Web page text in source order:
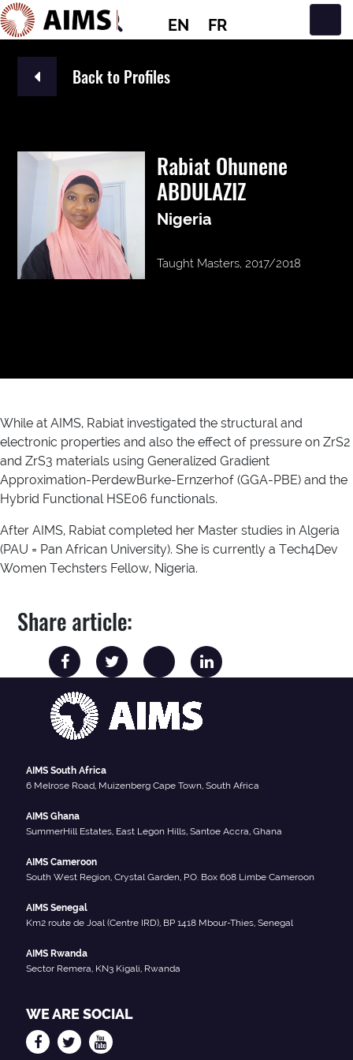
EN FR
Main Navigation
Back to Profiles
Rabiat Ohunene
ABDULAZIZ
Nigeria
Taught Masters, 2017/2018
While at AIMS, Rabiat investigated the structural and
electronic properties and also the effect of pressure on ZrS2
and ZrS3 materials using Generalized Gradient
Approximation-PerdewBurke-Ernzerhof (GGA-PBE) and the
Hybrid Functional HSE06 functionals.
After AIMS, Rabiat completed her Master studies in Algeria
(PAU = Pan African University). She is currently a Tech4Dev
Women Techsters Fellow, Nigeria.
Share article:
AIMS South Africa
6 Melrose Road, Muizenberg Cape Town, South Africa
AIMS Ghana
SummerHill Estates, East Legon Hills, Santoe Accra, Ghana
AIMS Cameroon
South West Region, Crystal Garden, P.O. Box 608 Limbe Cameroon
AIMS Senegal
Km2 route de Joal (Centre IRD), BP 1418 Mbour-Thies, Senegal
AIMS Rwanda
Sector Remera, KN3 Kigali, Rwanda
WE ARE SOCIAL